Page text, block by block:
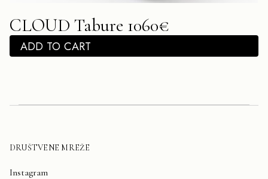
CLOUD Tabure 1060€
ADD TO CART
DRUŠTVENE MREŽE
Instagram